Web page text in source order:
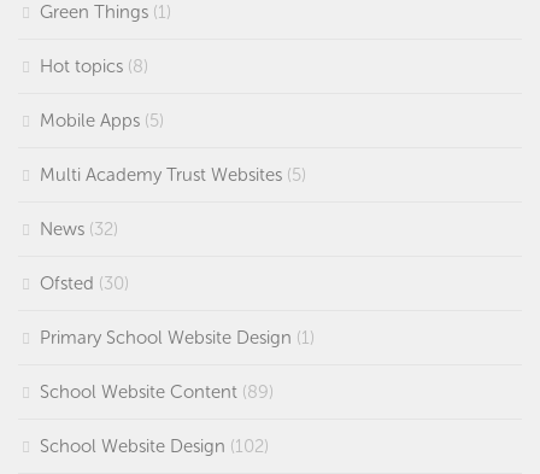
Green Things (1)
Hot topics (8)
Mobile Apps (5)
Multi Academy Trust Websites (5)
News (32)
Ofsted (30)
Primary School Website Design (1)
School Website Content (89)
School Website Design (102)